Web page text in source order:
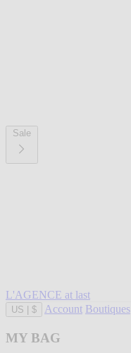
Sale
L'AGENCE at last
US $ Account Boutiques
MY BAG